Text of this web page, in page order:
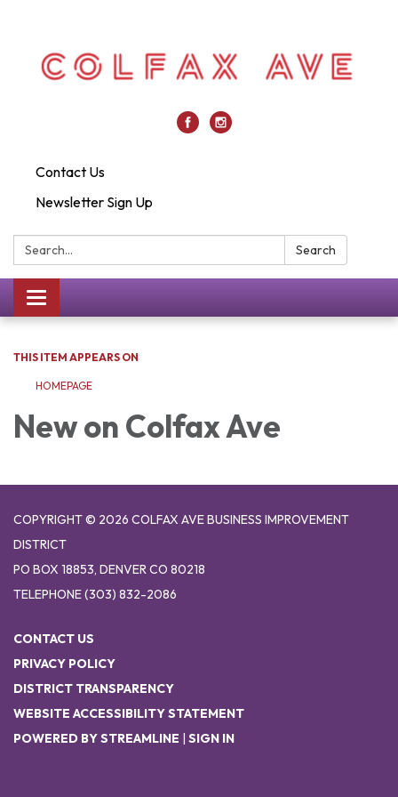
Contact Us
Newsletter Sign Up
Search: Search
Toggle
navigation
THIS ITEM APPEARS ON
HOMEPAGE
New on Colfax Ave
COPYRIGHT © 2026 COLFAX AVE BUSINESS IMPROVEMENT
DISTRICT
PO BOX 18853, DENVER CO 80218
TELEPHONE(303) 832-2086
CONTACT US
PRIVACY POLICY
DISTRICT TRANSPARENCY
WEBSITE ACCESSIBILITY STATEMENT
POWERED BY STREAMLINE | SIGN IN